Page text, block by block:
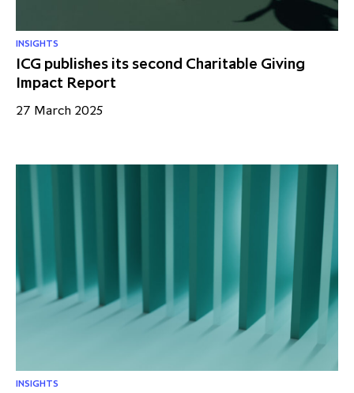
INSIGHTS
ICG publishes its second Charitable Giving
Impact Report
27 March 2025
INSIGHTS